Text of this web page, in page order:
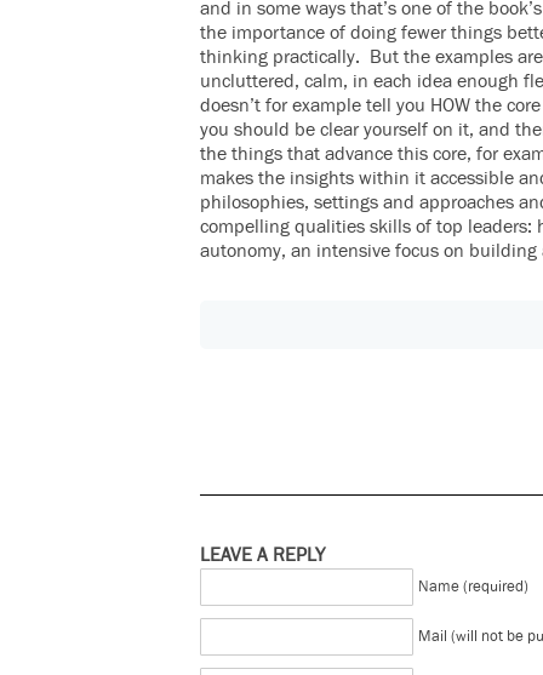
and in some ways that’s one of the
the importance of doing fewer things
thinking practically. But the examples
uncluttered, calm, in each idea enough
doesn’t for example tell you HOW the
you should be clear yourself on it, and
the things that advance this core, for
makes the insights within it accessible
philosophies, settings and approaches
compelling qualities skills of top
autonomy, an intensive focus on
LEAVE A REPLY
Name (required)
Mail (will not be